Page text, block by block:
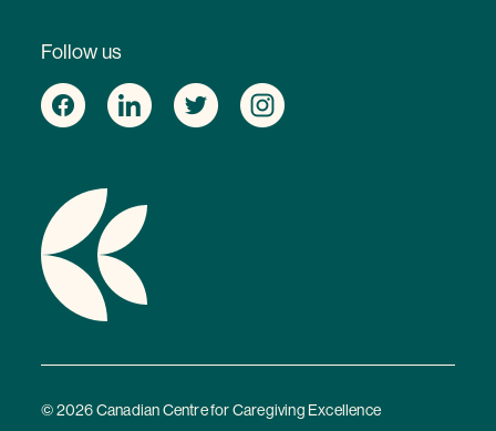
Follow us
© 2026 Canadian Centre for Caregiving Excellence